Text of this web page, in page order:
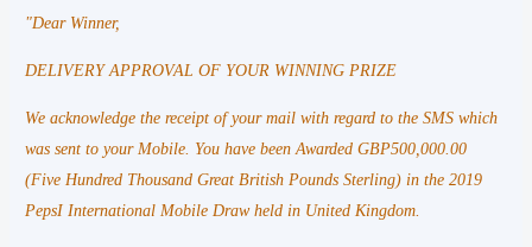
"Dear Winner,
DELIVERY APPROVAL OF YOUR WINNING PRIZE
We acknowledge the receipt of your mail with regard to the SMS which
was sent to your Mobile. You have been Awarded GBP500,000.00
(Five Hundred Thousand Great British Pounds Sterling) in the 2019
PepsI International Mobile Draw held in United Kingdom.